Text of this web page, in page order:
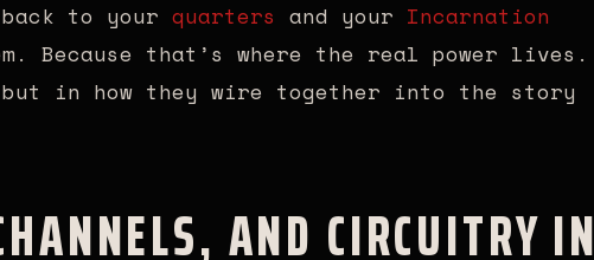
to your quarters and your Incarnation
Because that’s where the real power lives.
but in how they wire together into the story
AND CIRCUITRY IN